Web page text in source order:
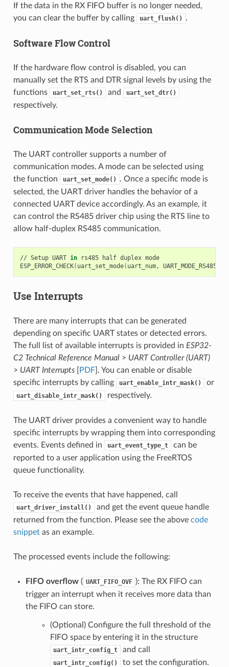
If the data in the RX FIFO buffer is no longer needed,
you can clear the buffer by calling
uart_flush() .
Software Flow Control
If the hardware flow control is disabled, you can
manually set the RTS and DTR signal levels by using the
functions
uart_set_rts() and uart_set_dtr()
respectively.
Communication Mode Selection
The UART controller supports a number of
communication modes. A mode can be selected using
the function
uart_set_mode()
. Once a specific mode is
selected, the UART driver handles the behavior of a
connected UART device accordingly. As an example, it
can control the RS485 driver chip using the RTS line to
allow half-duplex RS485 communication.
// Setup UART in rs485 half duplex mode
ESP_ERROR_CHECK( uart_set_mode( uart_num,
Use Interrupts
There are many interrupts that can be generated
depending on specific UART states or detected errors.
The full list of available interrupts is provided in ESP32-
C2 Technical Reference Manual> UART Controller (UART)
> UART Interrupts[ PDF]. You can enable or disable
specific interrupts by calling
uart_enable_intr_mask() or
uart_disable_intr_mask() respectively.
The UART driver provides a convenient way to handle
specific interrupts by wrapping them into corresponding
events. Events defined in
uart_event_type_t
can be
reported to a user application using the FreeRTOS
queue functionality.
To receive the events that have happened, call
uart_driver_install()
and get the event queue handle
returned from the function. Please see the above code
snippetas an example.
The processed events include the following:
FIFO overflow( UART_FIFO_OVF ): The RX FIFO can
trigger an interrupt when it receives more data than
the FIFO can store.
(Optional) Configure the full threshold of the
FIFO space by entering it in the structure
uart_intr_config_t and call
uart_intr_config() to set the configuration.